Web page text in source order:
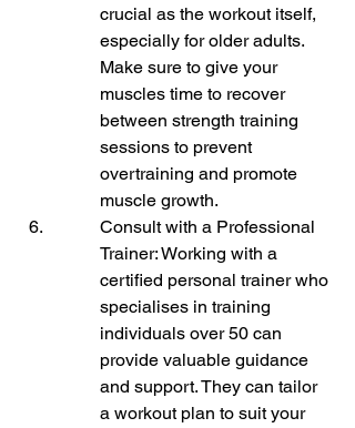
crucial as the workout itself,
especially for older adults.
Make sure to give your
muscles time to recover
between strength training
sessions to prevent
overtraining and promote
muscle growth.
Consult with a Professional
Trainer: Working with a
certified personal trainer who
specialises in training
individuals over 50 can
provide valuable guidance
and support. They can tailor
a workout plan to suit your